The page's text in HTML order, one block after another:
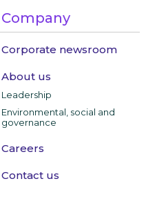
Company
Corporate newsroom
About us
Leadership
Environmental, social and
governance
Careers
Contact us